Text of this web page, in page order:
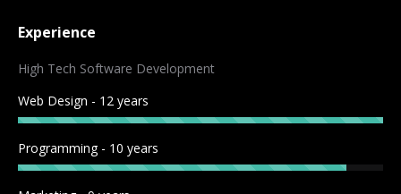
opens
in
new
window
opens
window
opens
windowwindowwindow
in
new
Experience
High Tech Software Development
Web Design - 12 years
Programming - 10 years